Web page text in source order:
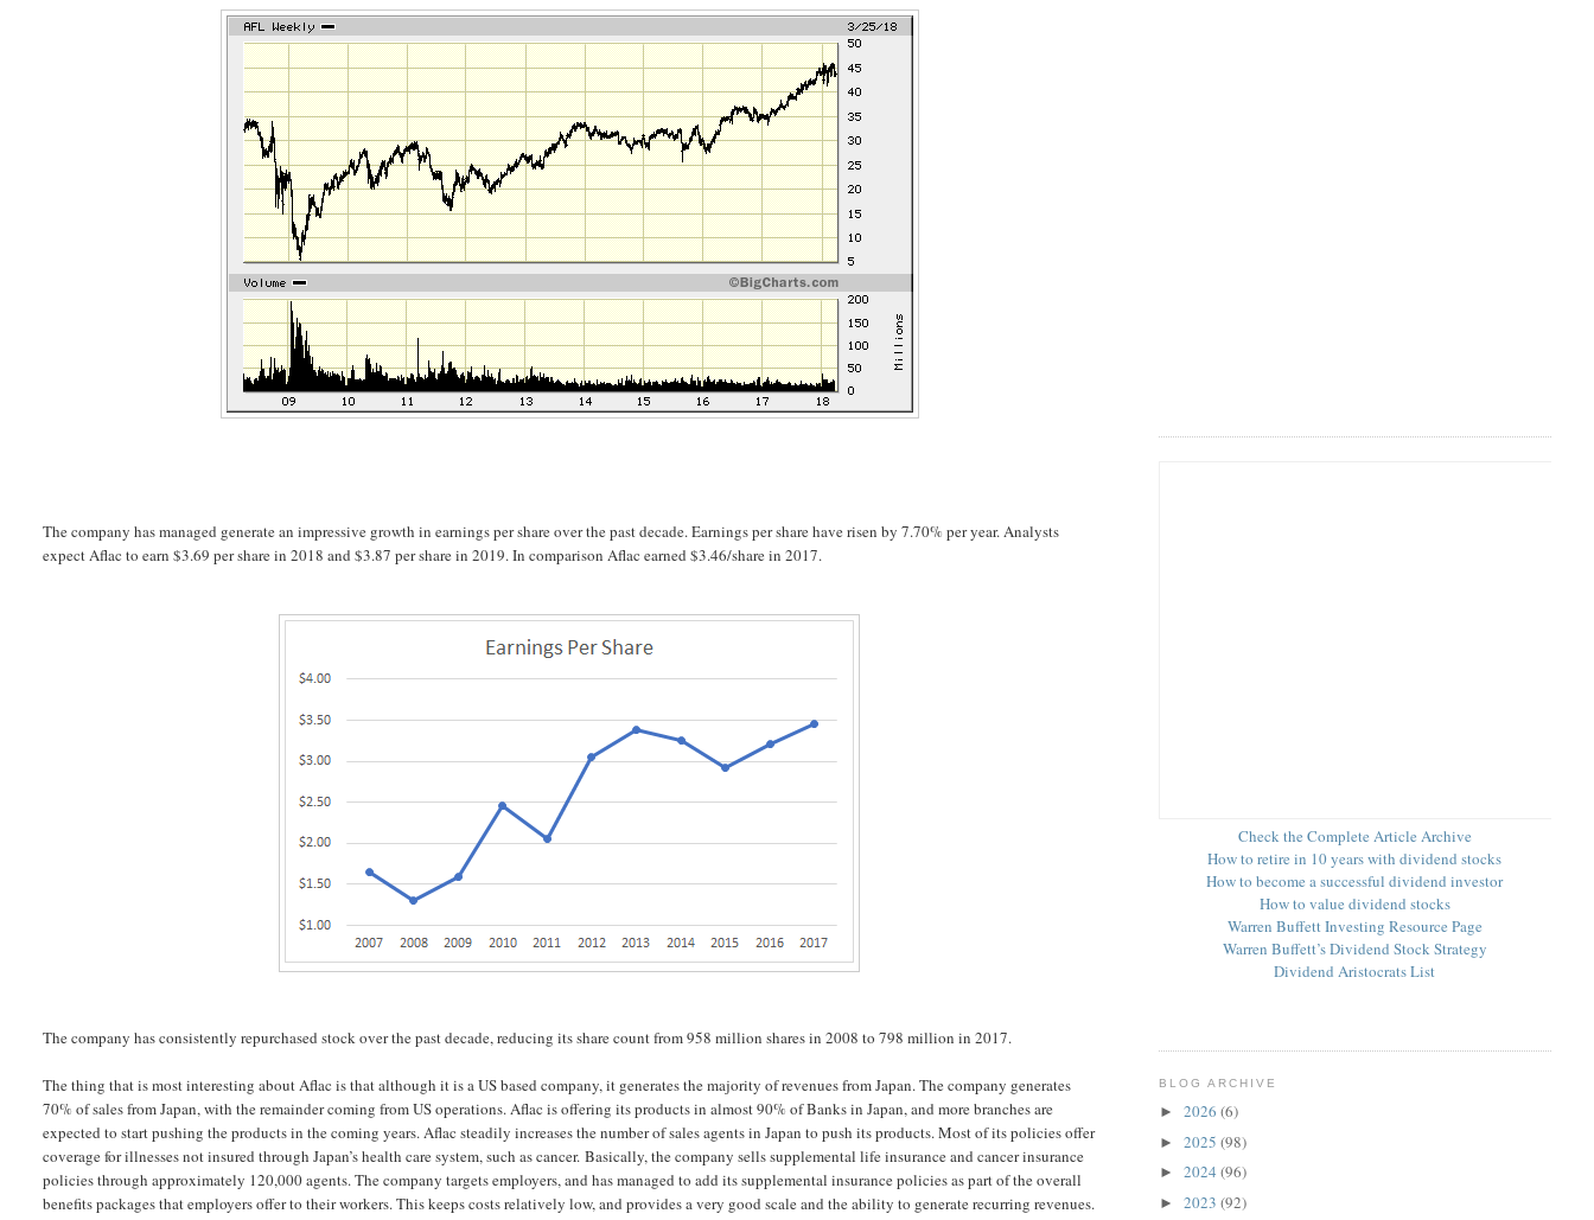
The company has managed generate an impressive growth in earnings per share over the past decade. Earnings per share have risen by 7.70% per year. Analysts
expect Aflac to earn $3.69 per share in 2018 and $3.87 per share in 2019. In comparison Aflac earned $3.46/share in 2017.
The company has consistently repurchased stock over the past decade, reducing its share count from 958 million shares in 2008 to 798 million in 2017.
The thing that is most interesting about Aflac is that although it is a US based company, it generates the majority of revenues from Japan. The company generates
70% of sales from Japan, with the remainder coming from US operations. Aflac is offering its products in almost 90% of Banks in Japan, and more branches are
expected to start pushing the products in the coming years. Aflac steadily increases the number of sales agents in Japan to push its products. Most of its policies offer
coverage for illnesses not insured through Japan’s health care system, such as cancer. Basically, the company sells supplemental life insurance and cancer insurance
policies through approximately 120,000 agents. The company targets employers, and has managed to add its supplemental insurance policies as part of the overall
benefits packages that employers offer to their workers. This keeps costs relatively low, and provides a very good scale and the ability to generate recurring revenues.
Check the Complete Article Archive
How to retire in 10 years with dividend stocks
How to become a successful dividend investor
How to value dividend stocks
Warren Buffett Investing Resource Page
Warren Buffett’s Dividend Stock Strategy
Dividend Aristocrats List
BLOG ARCHIVE
► 2026 (6)
► 2025 (98)
► 2024 (96)
► 2023 (92)